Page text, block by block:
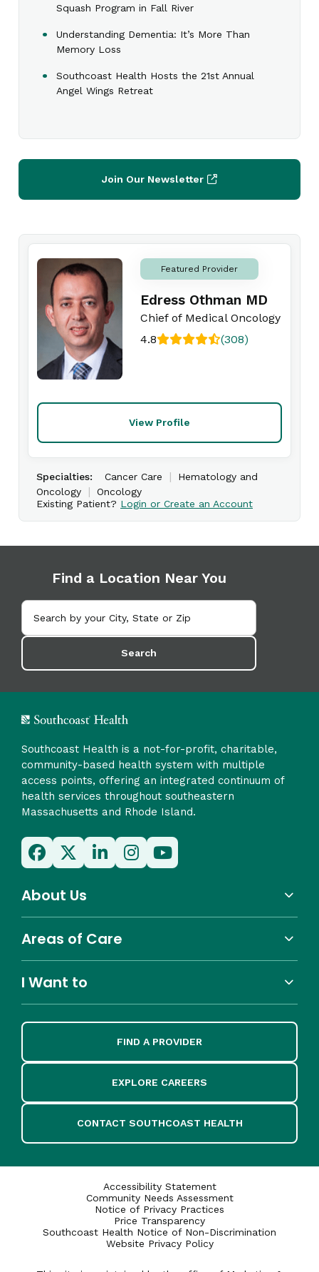
Squash Program in Fall River
Understanding Dementia: It’s More Than
Memory Loss
Southcoast Health Hosts the 21st Annual
Angel Wings Retreat
Join Our Newsletter
Featured Provider
Edress Othman MD
Chief of Medical Oncology
4.8
(308)
View Profile
Specialties: Cancer Care |
Hematology and
Oncology
|
Oncology
Existing Patient? Login or Create an Account
Find a Location Near You
Search
Southcoast Health is a not-for-profit, charitable,
community-based health system with multiple
access points, offering an integrated continuum of
health services throughout southeastern
Massachusetts and Rhode Island.
About Us
Areas of Care
I Want to
FIND A PROVIDER
EXPLORE CAREERS
CONTACT SOUTHCOAST HEALTH
Accessibility Statement
Community Needs Assessment
Notice of Privacy Practices
Price Transparency
Southcoast Health Notice of Non-Discrimination
Website Privacy Policy